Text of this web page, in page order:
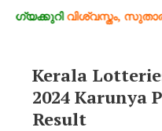
വിശ്വസ്തം, സുതാര്യം,
Kerala
2024 Karunya
Result